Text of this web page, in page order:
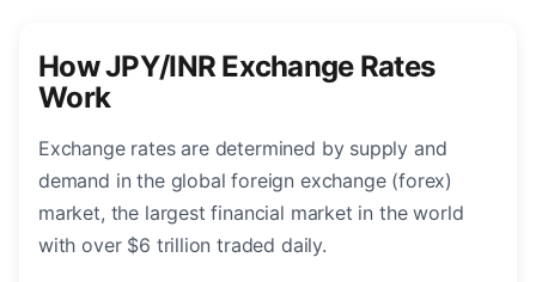
How JPY/INR Exchange Rates
Work
Exchange rates are determined by supply and
demand in the global foreign exchange (forex)
market, the largest financial market in the world
with over $6 trillion traded daily.